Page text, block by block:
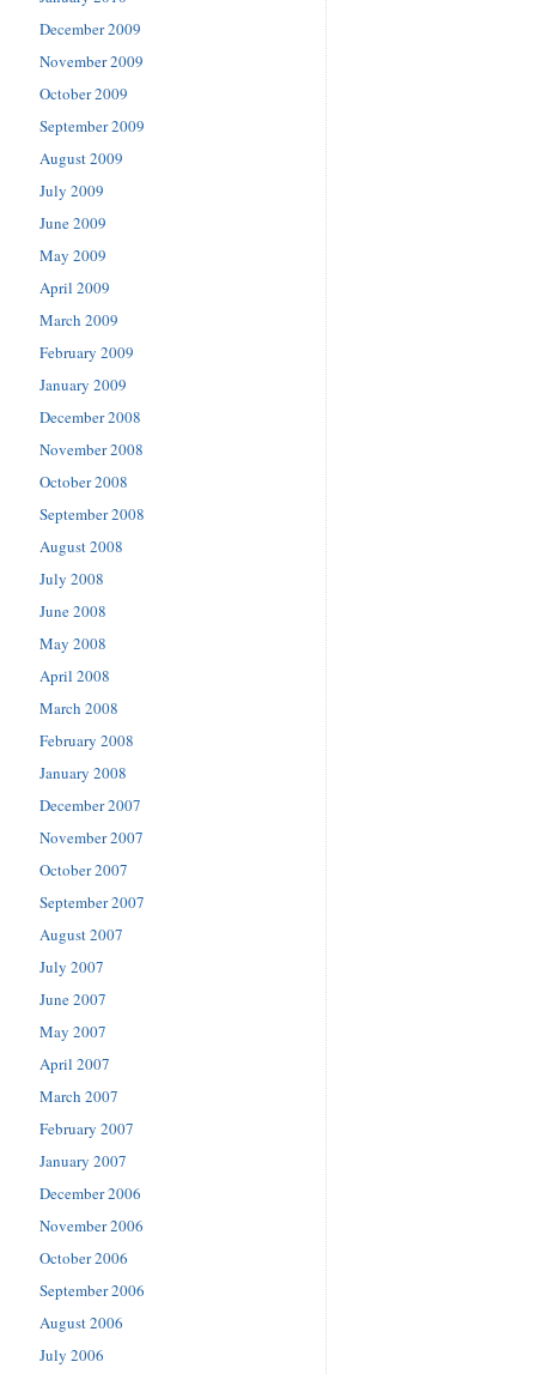
December 2009
November 2009
October 2009
September 2009
August 2009
July 2009
June 2009
May 2009
April 2009
March 2009
February 2009
January 2009
December 2008
November 2008
October 2008
September 2008
August 2008
July 2008
June 2008
May 2008
April 2008
March 2008
February 2008
January 2008
December 2007
November 2007
October 2007
September 2007
August 2007
July 2007
June 2007
May 2007
April 2007
March 2007
February 2007
January 2007
December 2006
November 2006
October 2006
September 2006
August 2006
July 2006